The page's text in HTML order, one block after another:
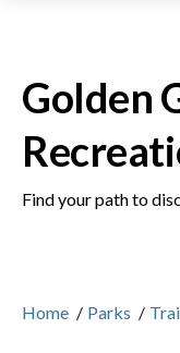
Golden
Find your path to
Home / Parks /